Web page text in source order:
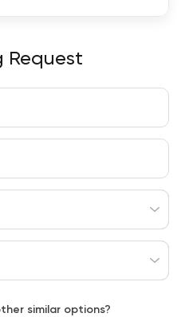
Request
similar options?